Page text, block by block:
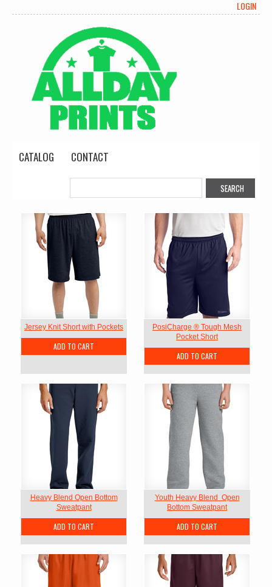
LOGIN
CATALOG CONTACT
Jersey Knit Short with Pockets
ADD TO CART
PosiCharge ® Tough Mesh
Pocket Short
ADD TO CART
Heavy Blend Open Bottom
Sweatpant
ADD TO CART
Youth Heavy Blend  Open
Bottom Sweatpant
ADD TO CART